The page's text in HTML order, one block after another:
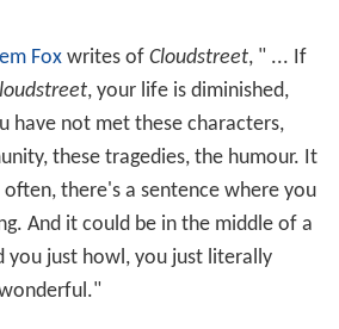
Foxwrites of Cloudstreet, " ... If
, your life is diminished,
have not met these characters,
these tragedies, the humour. It
often, there's a sentence where you
And it could be in the middle of a
you just howl, you just literally